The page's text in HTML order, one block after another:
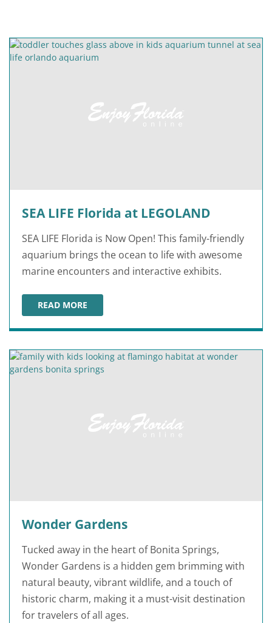
SEA LIFE Florida at LEGOLAND
SEA LIFE Florida is Now Open! This family-friendly
aquarium brings the ocean to life with awesome
marine encounters and interactive exhibits.
READ MORE
SEA LIFE FLORIDA AT LEGOLAND
Wonder Gardens
Tucked away in the heart of Bonita Springs,
Wonder Gardens is a hidden gem brimming with
natural beauty, vibrant wildlife, and a touch of
historic charm, making it a must-visit destination
for travelers of all ages.